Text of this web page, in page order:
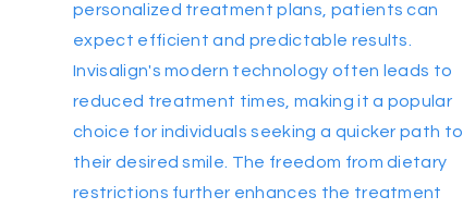
personalized treatment plans, patients can
expect efficient and predictable results.
Invisalign's modern technology often leads to
reduced treatment times, making it a popular
choice for individuals seeking a quicker path to
their desired smile. The freedom from dietary
restrictions further enhances the treatment